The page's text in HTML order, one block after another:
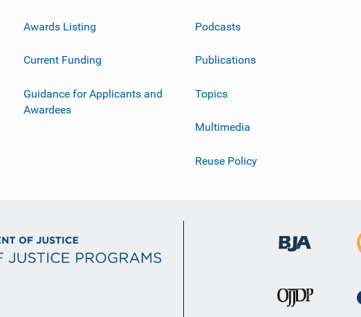
Awards Listing
Current Funding
Guidance for Applicants and
Awardees
Podcasts
Publications
Topics
Multimedia
Reuse Policy